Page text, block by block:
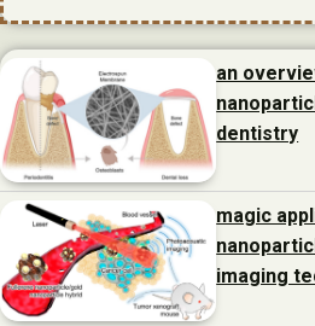
an
dentistry
magic
imaging